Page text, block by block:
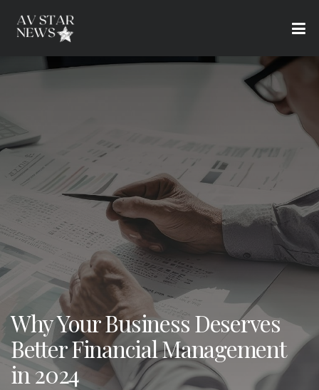
Why Your Business Deserves
Better Financial Management
in 2024